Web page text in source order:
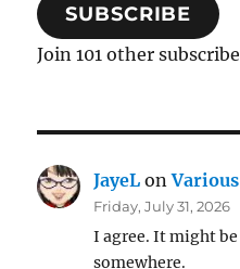
SUBSCRIBE
Join 101 other
JayeL on
Friday, July 31, 2026
I agree. It might
somewhere.